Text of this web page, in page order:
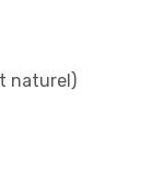
naturel)